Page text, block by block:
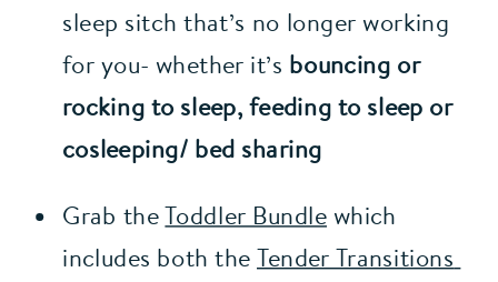
sleep sitch that’s no longer working
for you- whether it’s bouncing or
rocking to sleep, feeding to sleep or
cosleeping/ bed sharing
Grab the Toddler Bundle which
includes both the Tender Transitions